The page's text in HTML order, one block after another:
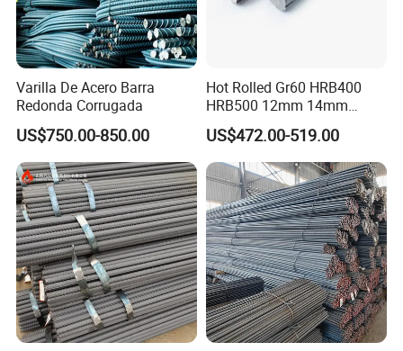
Varilla De Acero Barra
Redonda Corrugada
US$750.00-850.00
Hot Rolled Gr60 HRB400
HRB500 12mm 14mm
16mm Tmt Steel Bar Low
Carbon BS449 B500b
DIN488 6m 9m 12m Steel
Rod Building Material Steel
Rebar for Construction
US$472.00-519.00